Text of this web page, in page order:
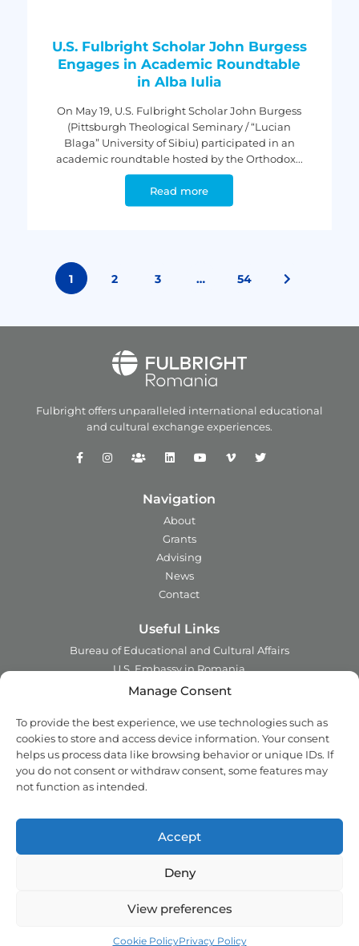
Manage Consent
To provide the best experience, we use technologies such as
cookies to store and access device information. Your consent
helps us process data like browsing behavior or unique IDs. If
you do not consent or withdraw consent, some features may
not function as intended.
Accept
Deny
View preferences
Cookie PolicyPrivacy Policy
U.S. Fulbright Scholar John Burgess
Engages in Academic Roundtable
in Alba Iulia
On May 19, U.S. Fulbright Scholar John Burgess
(Pittsburgh Theological Seminary / “Lucian
Blaga” University of Sibiu) participated in an
academic roundtable hosted by the Orthodox...
Read more
1 2 3 … 54
Fulbright offers unparalleled international educational
and cultural exchange experiences.
Navigation
About
Grants
Advising
News
Contact
Useful Links
Bureau of Educational and Cultural Affairs
U.S. Embassy in Romania
Ministry of Foreign Affairs in Romania
Institute of International Education
Council for International Exchange of Scholars
Contact
office@fulbright.ro
Phone:021 230 77 19
Copyright © 2018 - 2026 Fulbright. All rights reserved.